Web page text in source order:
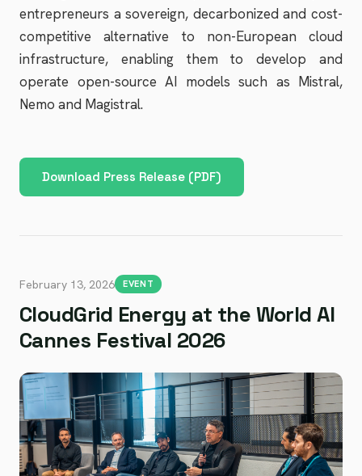
entrepreneurs a sovereign, decarbonized and cost-
competitive alternative to non-European cloud
infrastructure, enabling them to develop and
operate open-source AI models such as Mistral,
Nemo and Magistral.
Download Press Release (PDF)
February 13, 2026 EVENT
CloudGrid Energy at the World AI
Cannes Festival 2026